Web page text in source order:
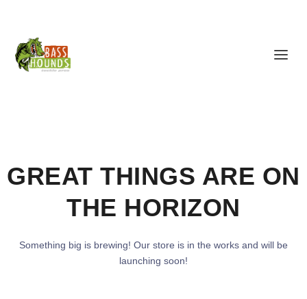
GREAT THINGS ARE ON
THE HORIZON
Something big is brewing! Our store is in the works and will be
launching soon!